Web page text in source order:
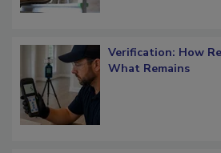
Verification: How